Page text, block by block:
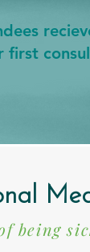
first
being